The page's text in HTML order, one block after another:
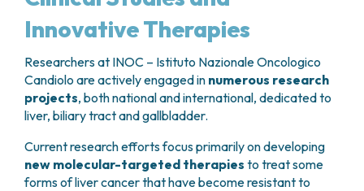
performed (removal of segments 5, 6, 7 and 8)
extended tosegment 4and segment 1
since they are drained by the affected biliary tract.
This is followed by a gentlereconstruction of
the biliary tract– which is very thin at that point
– connecting it directly to the small intestine.
Carcinoma of the gallbladder
This type of cancer can be diagnosed at different
times:
from the vein;
white blood cells (neutropenia), and platelets
(plateletopenia), oral or gastrointestinal
mucositis, alopecia, peripheral neuropathy
(tingling hands and feet), renal/hepatic damage,
cystitis;
Late-onset→ cardiac toxicity, pulmonary
fibrosis, infertility, second neoplasms.
Innovative Therapies
Researchers at INOC – Istituto Nazionale Oncologico
Candiolo are actively engaged in numerous research
projects, both national and international, dedicated to
liver, biliary tract and gallbladder.
Current research efforts focus primarily on developing
new molecular-targeted therapies to treat some
forms of liver cancer that have become resistant to